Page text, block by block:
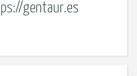
gentaur.es